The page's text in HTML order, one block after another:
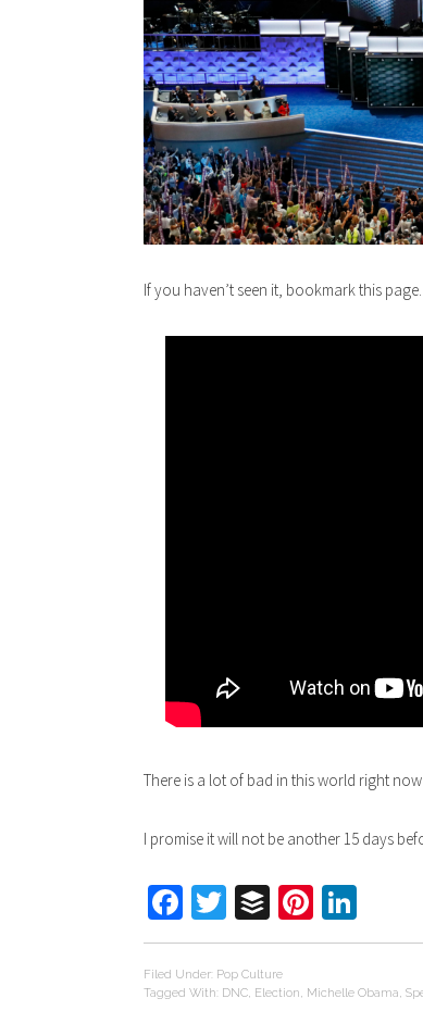
If you haven’t seen it, bookmark this
There is a lot of bad in this world right
I promise it will not be another 15 days
Facebook
Twitter
BufferPinterest
Filed Under: Pop Culture
Tagged With: DNC, Election, Michelle Obama,